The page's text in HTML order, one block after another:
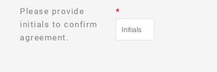
Please provide
initials to confirm
agreement.
*